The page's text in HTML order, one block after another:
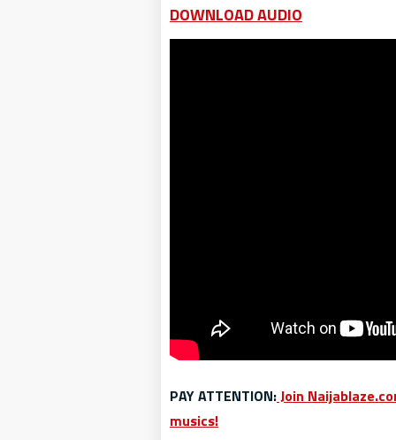
DOWNLOAD AUDIO
PAY ATTENTION:Join
musics!